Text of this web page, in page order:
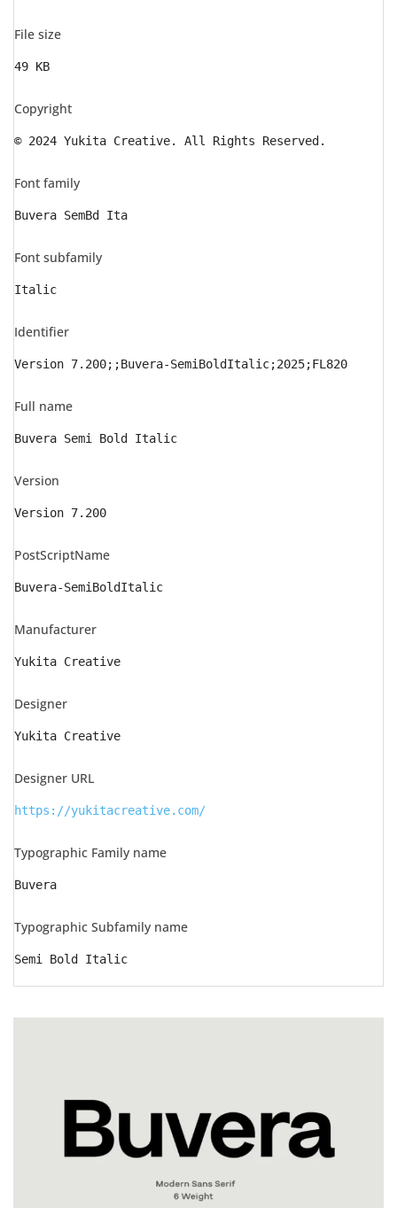
File size
49 KB
Copyright
© 2024 Yukita Creative. All Rights Reserved.
Font family
Buvera SemBd Ita
Font subfamily
Italic
Identifier
Version 7.200;;Buvera-SemiBoldItalic;2025;FL820
Full name
Buvera Semi Bold Italic
Version
Version 7.200
PostScriptName
Buvera-SemiBoldItalic
Manufacturer
Yukita Creative
Designer
Yukita Creative
Designer URL
https://yukitacreative.com/
Typographic Family name
Buvera
Typographic Subfamily name
Semi Bold Italic